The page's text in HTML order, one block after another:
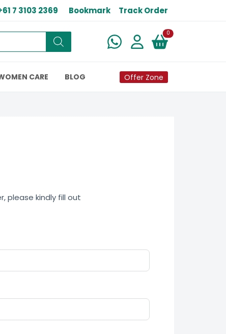
7 3103 2369 Bookmark Track Order
0New alerts
CARE BLOG Offer Zone
please kindly fill out